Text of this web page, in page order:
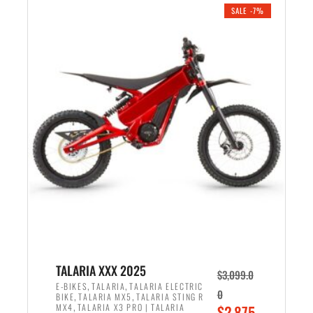
r
i
c
e
w
a
s
,
6
9
e
r
i
c
e
i
s
:
1
9
9
SALE -7%
TALARIA XXX 2025
E-BIKES,TALARIA,TALARIA ELECTRIC
BIKE,TALARIA MX5 ,TALARIA STING R
MX4,TALARIA X3 PRO | TALARIA
$3,099.0
0